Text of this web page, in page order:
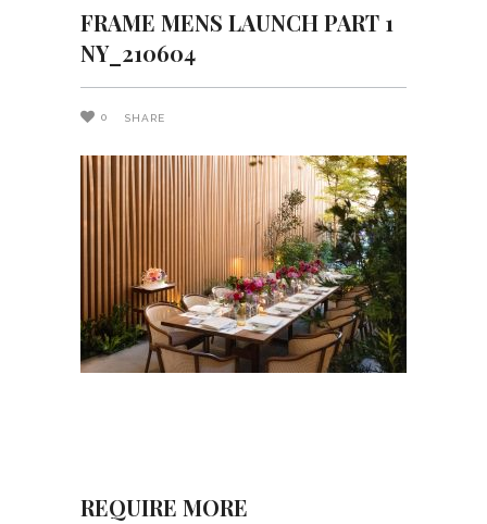
FRAME MENS LAUNCH PART 1
NY_210604
0 SHARE
REQUIRE MORE